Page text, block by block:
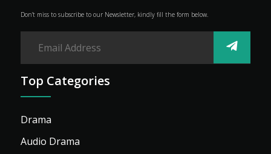
Don’t miss to subscribe to our Newsletter, kindly fill the form below.
Top Categories
Drama
Audio Drama